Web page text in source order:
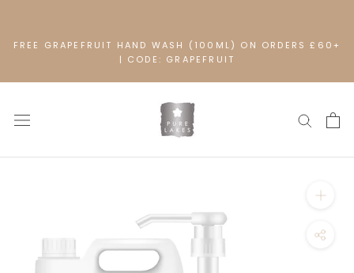
content
FREE GRAPEFRUIT HAND WASH (100ML) ON ORDERS £60+
| CODE: GRAPEFRUIT